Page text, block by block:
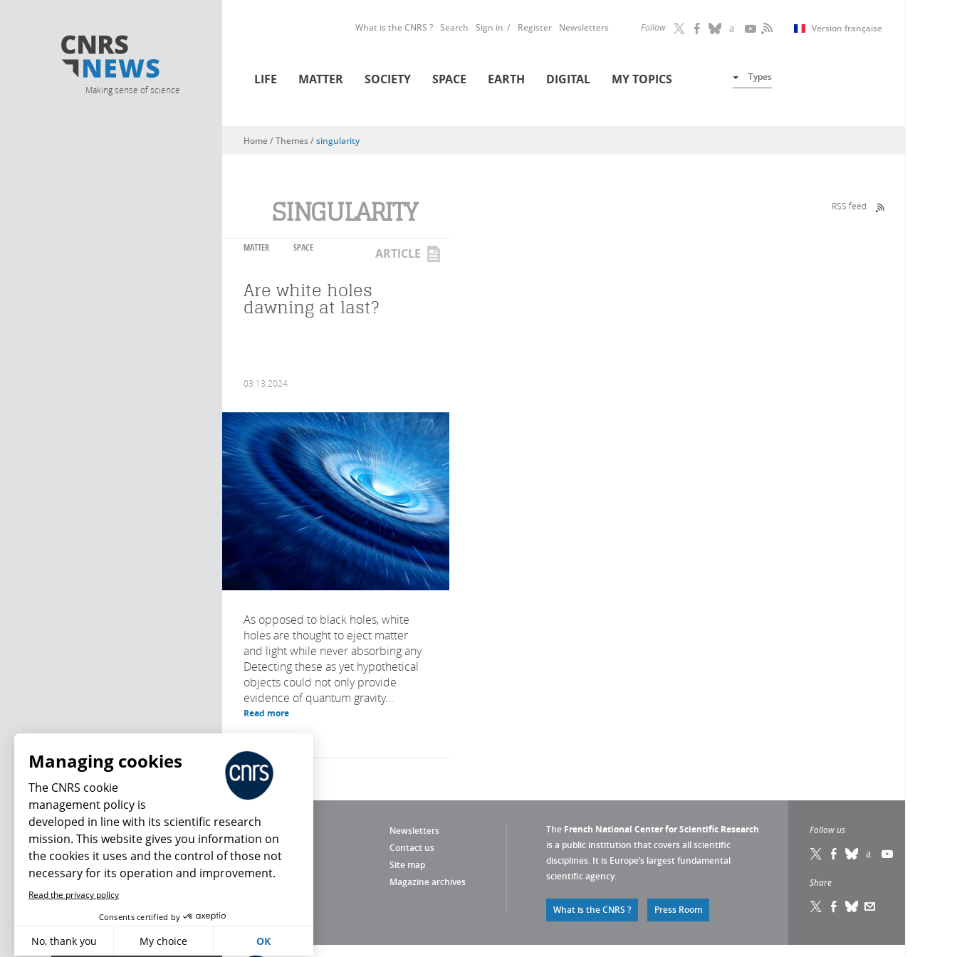
Making sense of science
Follow Version française
What is the CNRS ? Search Sign in Register Newsletters
LIFE MATTER SOCIETY SPACE EARTH DIGITAL MY TOPICS Types
You are here
Home/ Themes /singularity
SINGULARITY RSS feed
MATTER SPACE ARTICLE
Are white holes
dawning at last?
03.13.2024
As opposed to black holes, white
holes are thought to eject matter
and light while never absorbing any.
Detecting these as yet hypothetical
objects could not only provide
evidence of quantum gravity...
Read more
Newsletters
Contact us
Site map
Magazine archives
The French National Center for Scientific Research
is a public institution that covers all scientific
disciplines. It is Europe’s largest fundamental
scientific agency.
What is the CNRS ? Press Room
Follow us
Share
What's new
Managing cookies
The CNRS cookie
management policy is
developed in line with its scientific research
mission. This website gives you information on
the cookies it uses and the control of those not
necessary for its operation and improvement.
Read the privacy policy
Consents certified by
No, thank you My choice OK